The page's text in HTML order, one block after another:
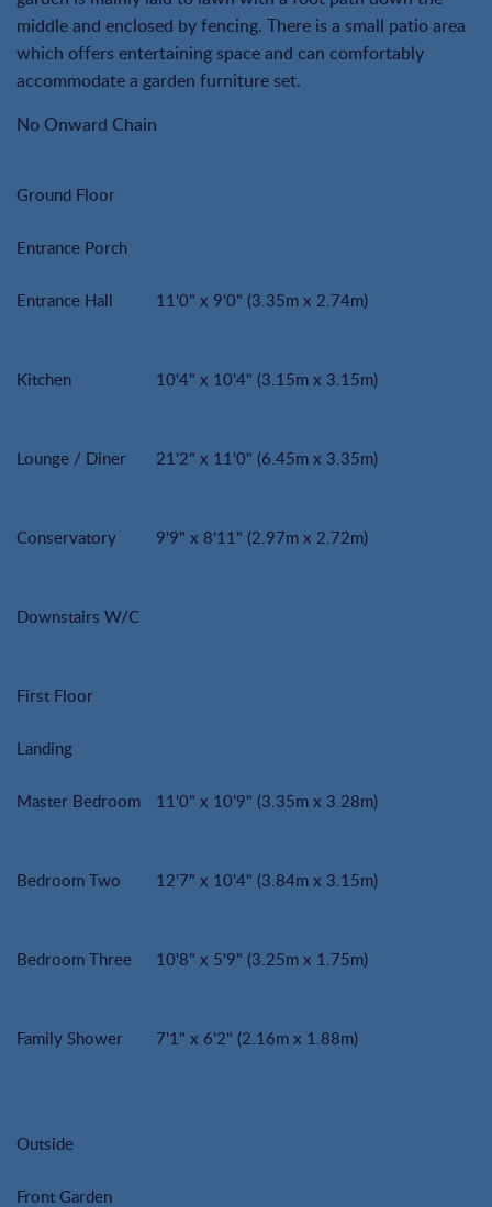
middle and enclosed by fencing. There is a small patio area
which offers entertaining space and can comfortably
accommodate a garden furniture set.
No Onward Chain
Ground Floor
Entrance Porch
Entrance Hall 11'0" x 9'0" (3.35m x 2.74m)
Kitchen 10'4" x 10'4" (3.15m x 3.15m)
Lounge / Diner 21'2" x 11'0" (6.45m x 3.35m)
Conservatory 9'9" x 8'11" (2.97m x 2.72m)
Downstairs W/C
First Floor
Landing
Master Bedroom 11'0" x 10'9" (3.35m x 3.28m)
Bedroom Two 12'7" x 10'4" (3.84m x 3.15m)
Bedroom Three 10'8" x 5'9" (3.25m x 1.75m)
Family Shower 7'1" x 6'2" (2.16m x 1.88m)
Outside
Front Garden